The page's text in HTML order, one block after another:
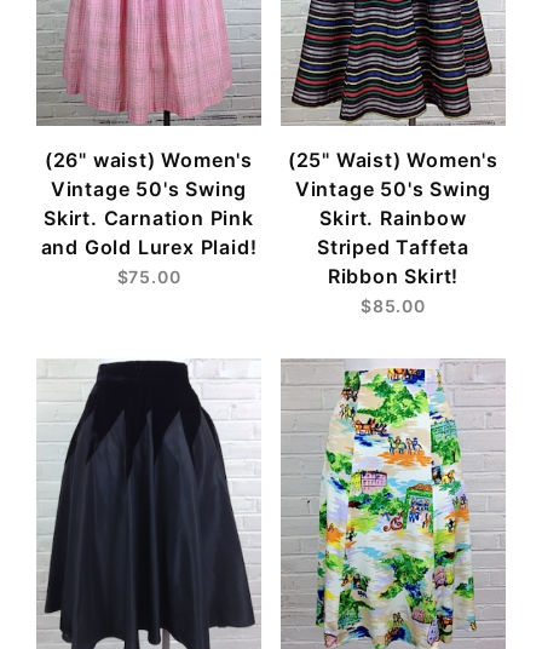
(26" waist) Women's
Vintage 50's Swing
Skirt. Carnation Pink
and Gold Lurex Plaid!
$75.00
(25" Waist) Women's
Vintage 50's Swing
Skirt. Rainbow
Striped Taffeta
Ribbon Skirt!
$85.00